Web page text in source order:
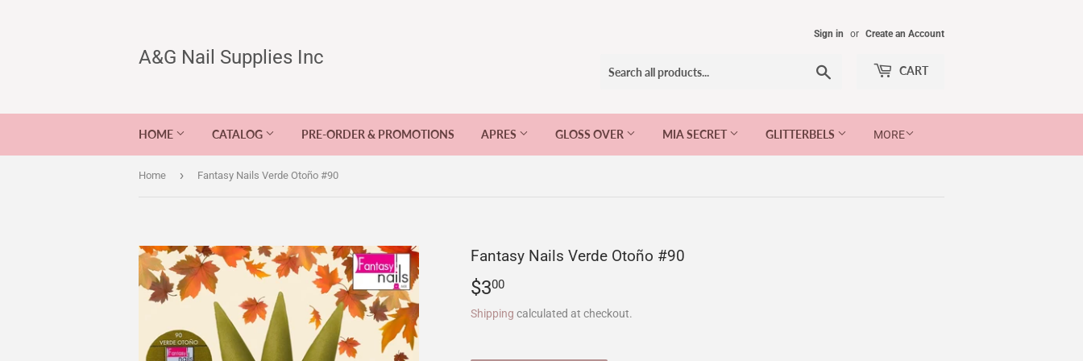
A&G Nail Supplies Inc
Sign in or Create an Account
CART
HOME CATALOG PRE-ORDER & PROMOTIONS APRES GLOSS OVER MIA SECRET GLITTERBELS MORE
Home › Fantasy Nails Verde Otoño #90
Fantasy Nails Verde Otoño #90
$300
Shipping calculated at checkout.